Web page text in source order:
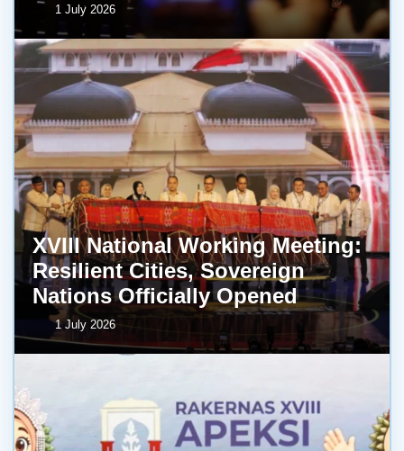
1 July 2026
XVIII National Working Meeting:
Resilient Cities, Sovereign
Nations Officially Opened
1 July 2026